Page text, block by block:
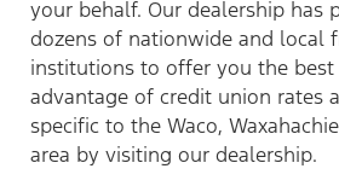
your behalf. Our dealership has
dozens of nationwide and local
institutions to offer you the best
advantage of credit union rates
specific to the Waco,
area by visiting our dealership.